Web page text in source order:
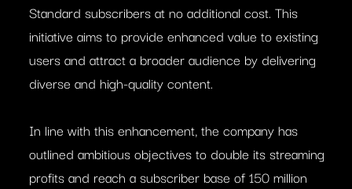
Standard subscribers at no additional cost. This
initiative aims to provide enhanced value to existing
users and attract a broader audience by delivering
diverse and high-quality content.
In line with this enhancement, the company has
outlined ambitious objectives to double its streaming
profits and reach a subscriber base of 150 million